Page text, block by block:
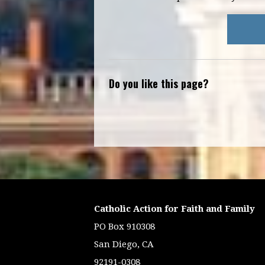
Do you like this page?
Catholic Action for Faith and Family
PO Box 910308
San Diego, CA
92191-0308